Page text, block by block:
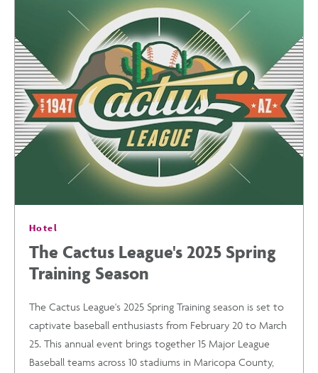
PHOENIX:
EVENTS
&
ACTIVITIES
WANT
TO
MISS
Hotel
The Cactus League's 2025 Spring
Training Season
The Cactus League's 2025 Spring Training season is set to
captivate baseball enthusiasts from February 20 to March
25. This annual event brings together 15 Major League
Baseball teams across 10 stadiums in Maricopa County,